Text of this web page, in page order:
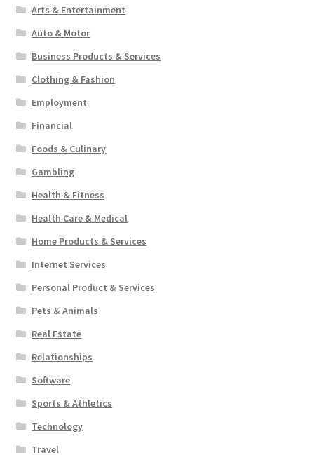
Arts & Entertainment
Auto & Motor
Business Products & Services
Clothing & Fashion
Employment
Financial
Foods & Culinary
Gambling
Health & Fitness
Health Care & Medical
Home Products & Services
Internet Services
Personal Product & Services
Pets & Animals
Real Estate
Relationships
Software
Sports & Athletics
Technology
Travel